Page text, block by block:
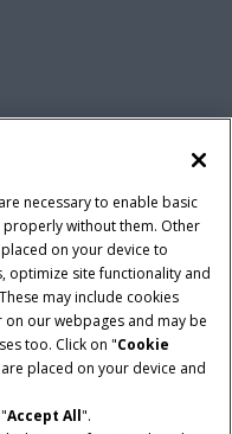
& Conditions
Reserved. Case IH is a
necessary to enable basic
without them. Other
on your device to
optimize site functionality and
may include cookies
our webpages and may be
too. Click on "Cookie
placed on your device and
Accept All".